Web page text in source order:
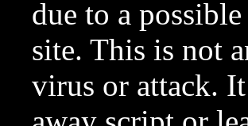
due to a
site. This is not
virus or attack.